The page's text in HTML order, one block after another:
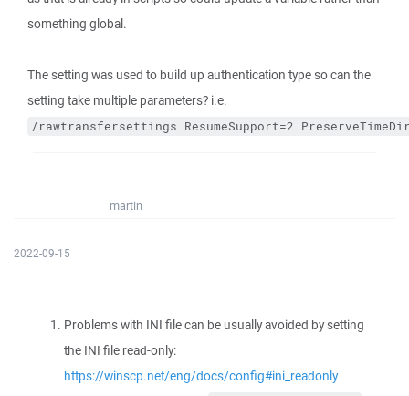
something global.
The setting was used to build up authentication type so can the
setting take multiple parameters? i.e.
/rawtransfersettings ResumeSupport=2
martin
2022-09-15
Problems with INI file can be usually avoided by setting
the INI file read-only:
https://winscp.net/eng/docs/config#ini_readonly